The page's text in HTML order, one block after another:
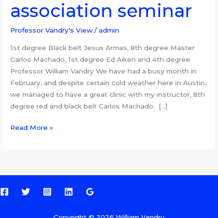
association seminar
Professor Vandry's View /admin
1st degree Black belt Jesus Armas, 8th degree Master
Carlos Machado, 1st degree Ed Aiken and 4th degree
Professor William Vandry We have had a busy month in
February, and despite certain cold weather here in Austin,
we managed to have a great clinic with my instructor, 8th
degree red and black belt Carlos Machado. […]
at
quarterly
association
Read More »